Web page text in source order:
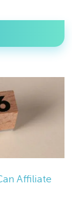
Affiliate